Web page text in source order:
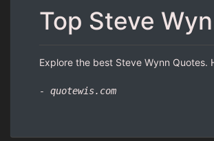
Top Steve
Explore the best Steve Wynn
- quotewis.com